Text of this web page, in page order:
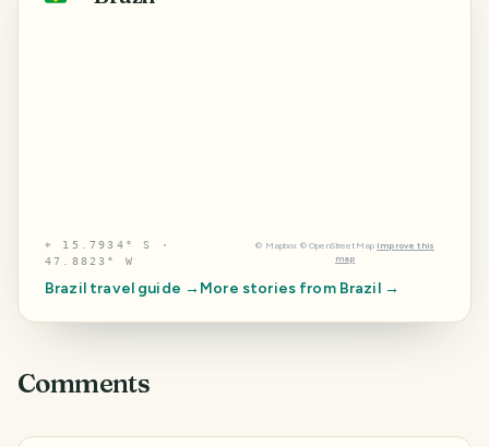
⌖ 15.7934° S ·
47.8823° W
© Mapbox © OpenStreetMap Improve this
map
Braziltravel guide → More stories from Brazil→
Comments